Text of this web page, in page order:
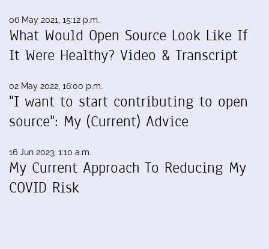
06 May 2021, 15:12 p.m.
What Would Open Source Look Like If
It Were Healthy? Video & Transcript
02 May 2022, 16:00 p.m.
"I want to start contributing to open
source": My (Current) Advice
16 Jun 2023, 1:10 a.m.
My Current Approach To Reducing My
COVID Risk